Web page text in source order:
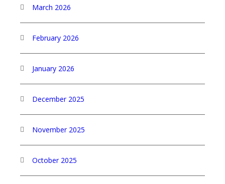
March 2026
February 2026
January 2026
December 2025
November 2025
October 2025